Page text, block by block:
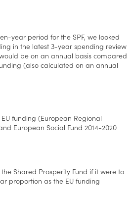
year period for the SPF, we looked
in the latest 3-year spending review
be on an annual basis compared
(also calculated on an annual
funding (European Regional
European Social Fund 2014-2020
Shared Prosperity Fund if it were to
proportion as the EU funding